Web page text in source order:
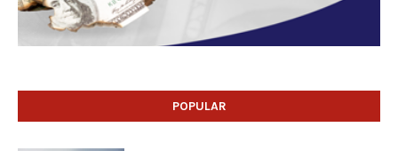
POPULAR